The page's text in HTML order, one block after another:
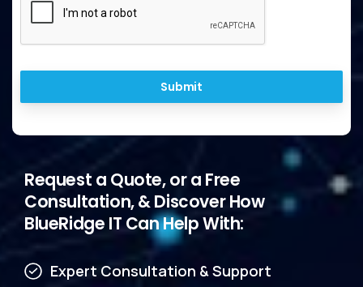
Submit
Request a Quote,or a Free
Consultation,&Discover How
BlueRidge IT CanHelpWith:
Expert Consultation & Support